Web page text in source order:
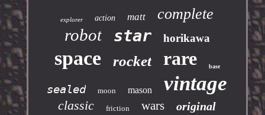
explorer action matt complete
robot star horikawa
space rocket rare base
sealed moon mason vintage
classic friction wars original